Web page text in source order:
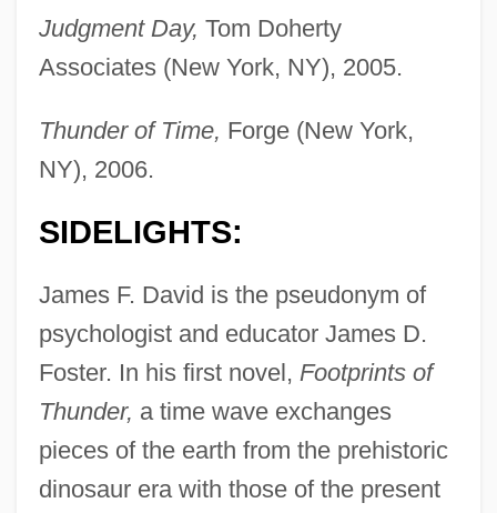
Judgment Day, Tom Doherty
Associates (New York, NY), 2005.
Thunder of Time, Forge (New York,
NY), 2006.
SIDELIGHTS:
James F. David is the pseudonym of
psychologist and educator James D.
Foster. In his first novel, Footprints of
Thunder, a time wave exchanges
pieces of the earth from the prehistoric
dinosaur era with those of the present